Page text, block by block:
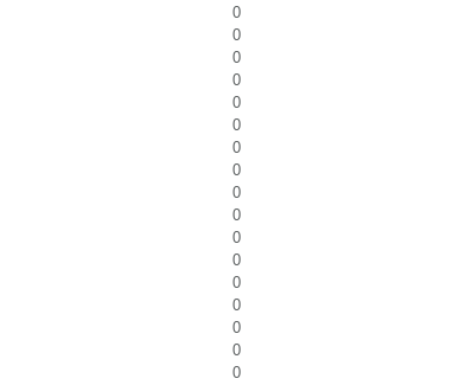
0
0
0
0
0
0
0
0
0
0
0
0
0
0
0
0
0